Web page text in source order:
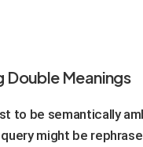
Double Meanings
to be semantically
might be